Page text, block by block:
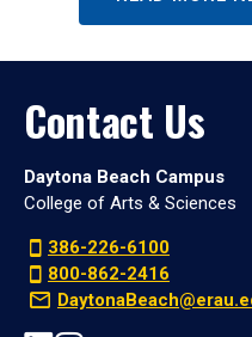
Contact Us
Daytona Beach Campus
College of Arts & Sciences
386-226-6100
800-862-2416